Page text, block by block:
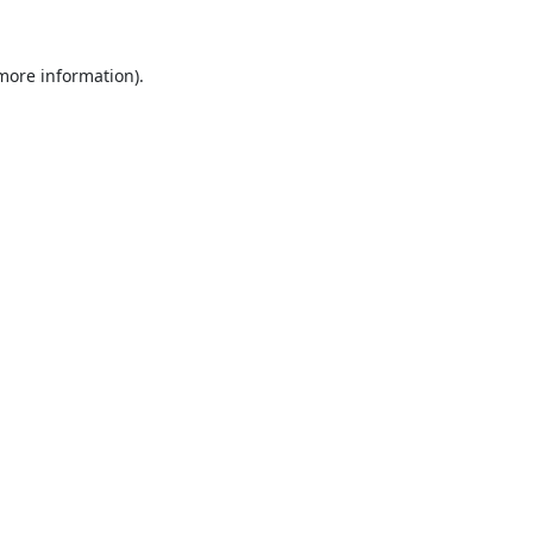
information).